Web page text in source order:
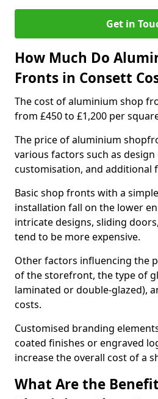
Get in
How Much Do
Fronts in Consett
The cost of aluminium shop
from £450 to £1,200 per
The price of aluminium
various factors such as design
customisation, and additional
Basic shop fronts with a
installation fall on the lower
intricate designs, sliding
tend to be more expensive.
Other factors influencing the
of the storefront, the type of
laminated or double-glazed),
costs.
Customised branding
coated finishes or engraved
increase the overall cost of a
What Are the